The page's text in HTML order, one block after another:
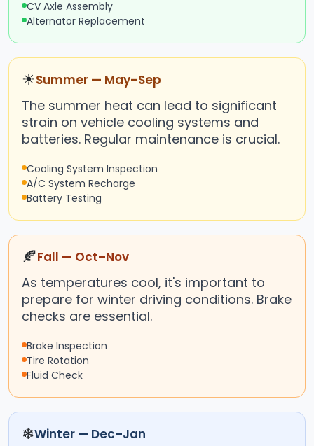
CV Axle Assembly
Alternator Replacement
☀Summer — May–Sep
The summer heat can lead to significant
strain on vehicle cooling systems and
batteries. Regular maintenance is crucial.
Cooling System Inspection
A/C System Recharge
Battery Testing
🍂Fall — Oct–Nov
As temperatures cool, it's important to
prepare for winter driving conditions. Brake
checks are essential.
Brake Inspection
Tire Rotation
Fluid Check
❄Winter — Dec–Jan